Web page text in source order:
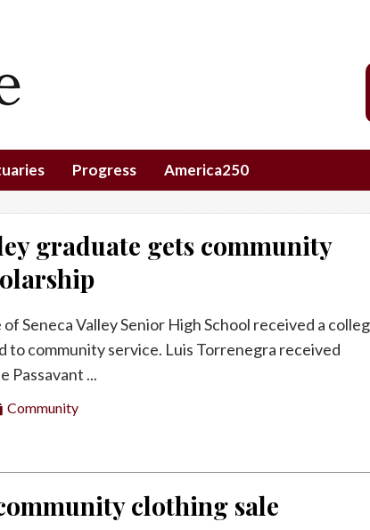
Progress America250
graduate gets community
Seneca Valley Senior High School received a
to community service. Luis Torrenegra received
Passavant ...
Community
clothing sale